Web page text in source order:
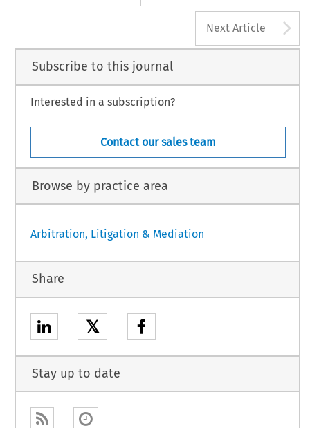
Next Article
Subscribe to this journal
Interested in a subscription?
Contact our sales team
Browse by practice area
Arbitration, Litigation & Mediation
Share
𝕏
Stay up to date